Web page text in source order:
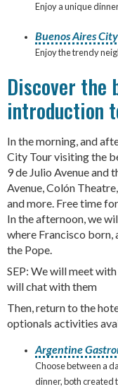
Enjoy a unique
Buenos Aires
Enjoy the trendy
Discover the
introduction
In the morning, and
City Tour visiting the
9 de Julio Avenue and
Avenue, Colón
and more. Free time
In the afternoon, we
where Francisco
the Pope.
SEP: We will meet
will chat with them
Then, return to the
optionals activities
Argentine
Choose between a
dinner, both created